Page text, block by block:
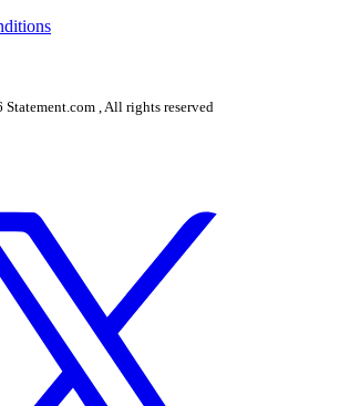
Statement.com , All rights reserved